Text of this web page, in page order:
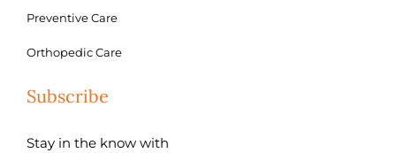
Preventive Care
Orthopedic Care
Subscribe
Stay in the know with